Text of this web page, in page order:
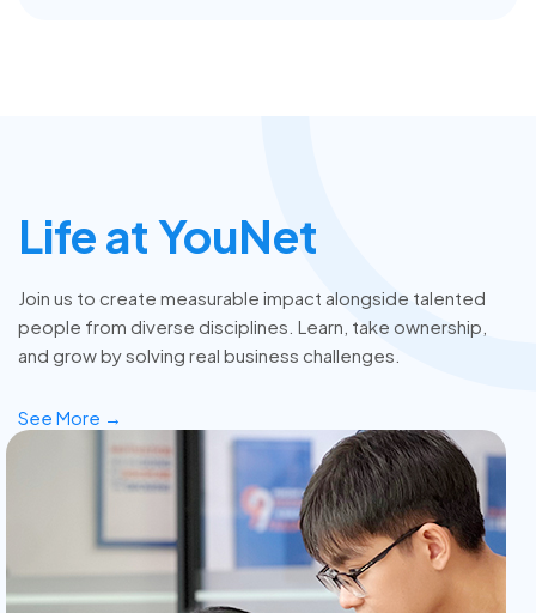
Life at YouNet
Join us to create measurable impact alongside talented
people from diverse disciplines. Learn, take ownership,
and grow by solving real business challenges.
See More →